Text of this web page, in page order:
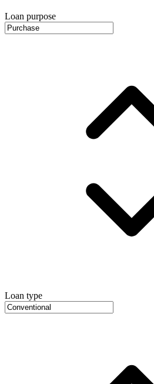
Loan purpose
Loan type